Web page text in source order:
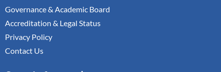
Governance & Academic Board
Accreditation & Legal Status
Privacy Policy
Contact Us